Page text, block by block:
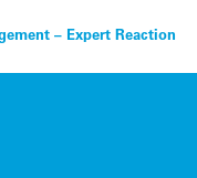
– Expert Reaction